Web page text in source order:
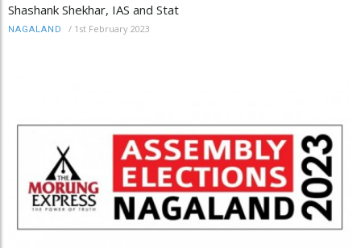
Shashank Shekhar, IAS and Stat
NAGALAND / 1st February 2023